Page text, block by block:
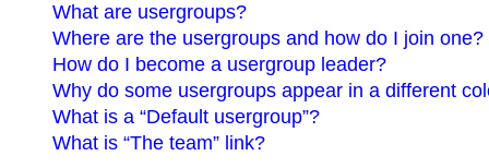
What are usergroups?
Where are the usergroups and how do I join one?
How do I become a usergroup leader?
Why do some usergroups appear in a different
What is a “Default usergroup”?
What is “The team” link?